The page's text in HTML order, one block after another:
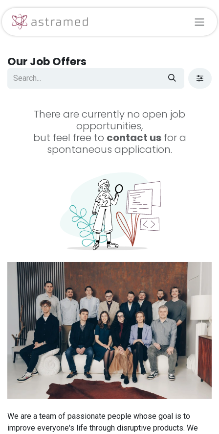
Skip to Content
Our Job Offers
There are currently no open job
opportunities,
but feel free to contact usfor a
spontaneous application.
We are a team of passionate people whose goal is to
improve everyone's life through disruptive products. We